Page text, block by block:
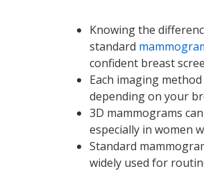
Knowing the
standard
confident breast
Each imaging
depending on your
3D mammograms
especially in women
Standard
widely used for